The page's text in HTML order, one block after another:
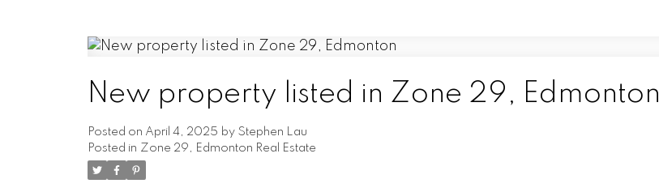
New property listed in Zone 29, Edmonton
Posted on April 4, 2025 by Stephen Lau
Posted in Zone 29, Edmonton Real Estate